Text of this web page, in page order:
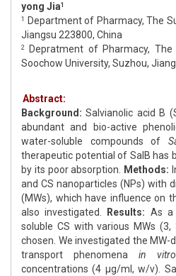
yong Jia1
1
Department of Pharmacy, The
Jiangsu 223800, China
2
Depratment of Pharmacy,
Soochow University, Suzhou,
Abstract:
Background: Salvianolic acid B
abundant and bio-active
water-soluble compounds of
therapeutic potential of SalB has
by its poor absorption.
Methods:
and CS nanoparticles (NPs) with
(MWs), which have influence on
also investigated.
Results: As a
soluble CS with various MWs
chosen. We investigated the MW-
transport phenomena in vitro
concentrations (4 μg/ml, w/v).